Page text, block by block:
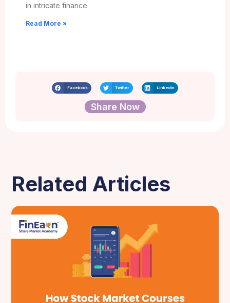
in intricate finance
Read More »
Facebook Twitter LinkedIn
Share Now
Related Articles